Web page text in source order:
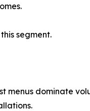
segment.
menus dominate